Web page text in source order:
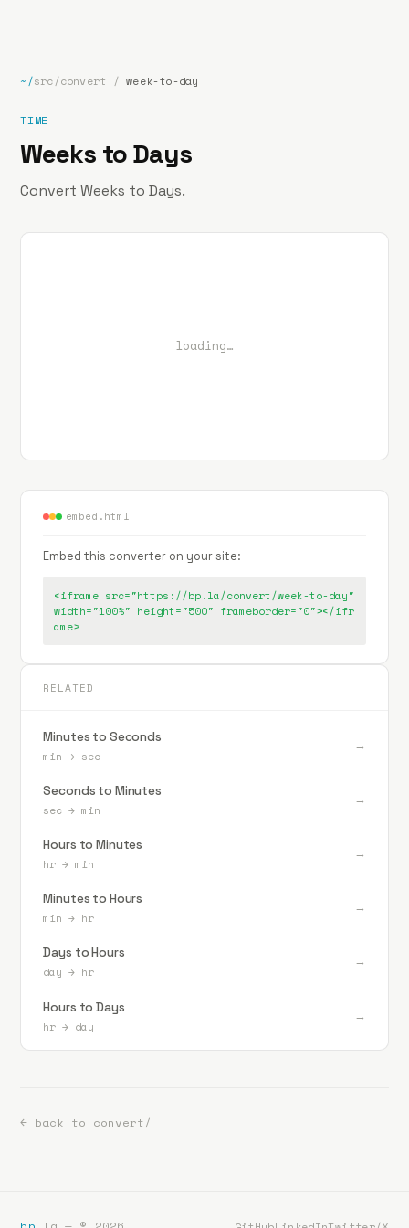
~/src/convert /week-to-day
TIME
Weeks to Days
Convert Weeks to Days.
loading…
embed.html
Embed this converter on your site:
<iframe src="https://bp.la/convert/week-to-day"
width="100%" height="500" frameborder="0"></ifr
ame>
RELATED
Minutes to Seconds
min → sec
→
Seconds to Minutes
sec →min
→
Hours to Minutes
hr →min
→
Minutes to Hours
min → hr
→
Days to Hours
day → hr
→
Hours to Days
hr → day
→
← back to convert/